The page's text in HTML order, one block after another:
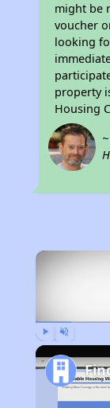
might be
voucher
looking
property
Housing